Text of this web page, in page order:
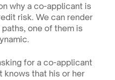
why a co-applicant is
risk. We can render
one of them is
for a co-applicant
knows that his or her